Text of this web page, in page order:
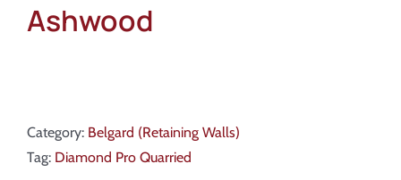
Ashwood
Category: Belgard (Retaining Walls)
Tag: Diamond Pro Quarried